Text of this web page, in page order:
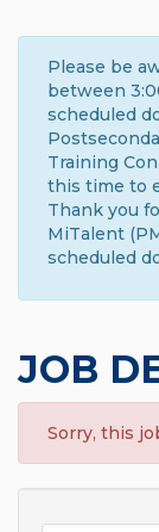
Please be
between
scheduled
Training
this time to
Thank you
MiTalent
scheduled
JOB
Sorry, this